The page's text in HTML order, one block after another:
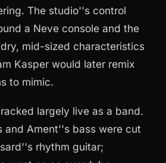
The studio''s control
a Neve console and the
mid-sized characteristics
Kasper would later remix
to mimic.
largely live as a band.
and Ament''s bass were cut
rhythm guitar;